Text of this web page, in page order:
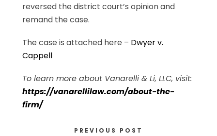
reversed the district court’s opinion and
remand the case.
The case is attached here – Dwyer v.
Cappell
To learn more about Vanarelli & Li, LLC, visit:
https://vanarellilaw.com/about-the-
firm/
PREVIOUS POST